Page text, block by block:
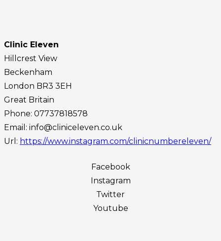
Clinic Eleven
Hillcrest View
Beckenham
London BR3 3EH
Great Britain
Phone: 07737818578
Email: info@cliniceleven.co.uk
Url: https://www.instagram.com/clinicnumbereleven/
Facebook
Instagram
Twitter
Youtube